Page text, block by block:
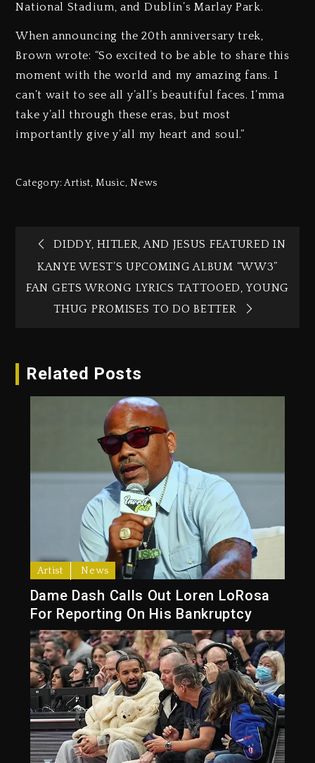
National Stadium, and Dublin’s Marlay Park.
When announcing the 20th anniversary trek,
Brown wrote: “So excited to be able to share this
moment with the world and my amazing fans. I
can’t wait to see all y’all’s beautiful faces. I’mma
take y’all through these eras, but most
importantly give y’all my heart and soul.”
Category:Artist,Music, News
DIDDY, HITLER, AND JESUS FEATURED IN
KANYE WEST’S UPCOMING ALBUM “WW3”
FAN GETS WRONG LYRICS TATTOOED, YOUNG
THUG PROMISES TO DO BETTER
Related Posts
Artist News
Dame Dash Calls Out Loren LoRosa
For Reporting On His Bankruptcy